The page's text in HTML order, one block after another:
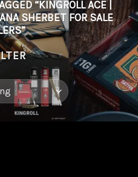
“KINGROLL ACE |
SHERBET FOR SALE